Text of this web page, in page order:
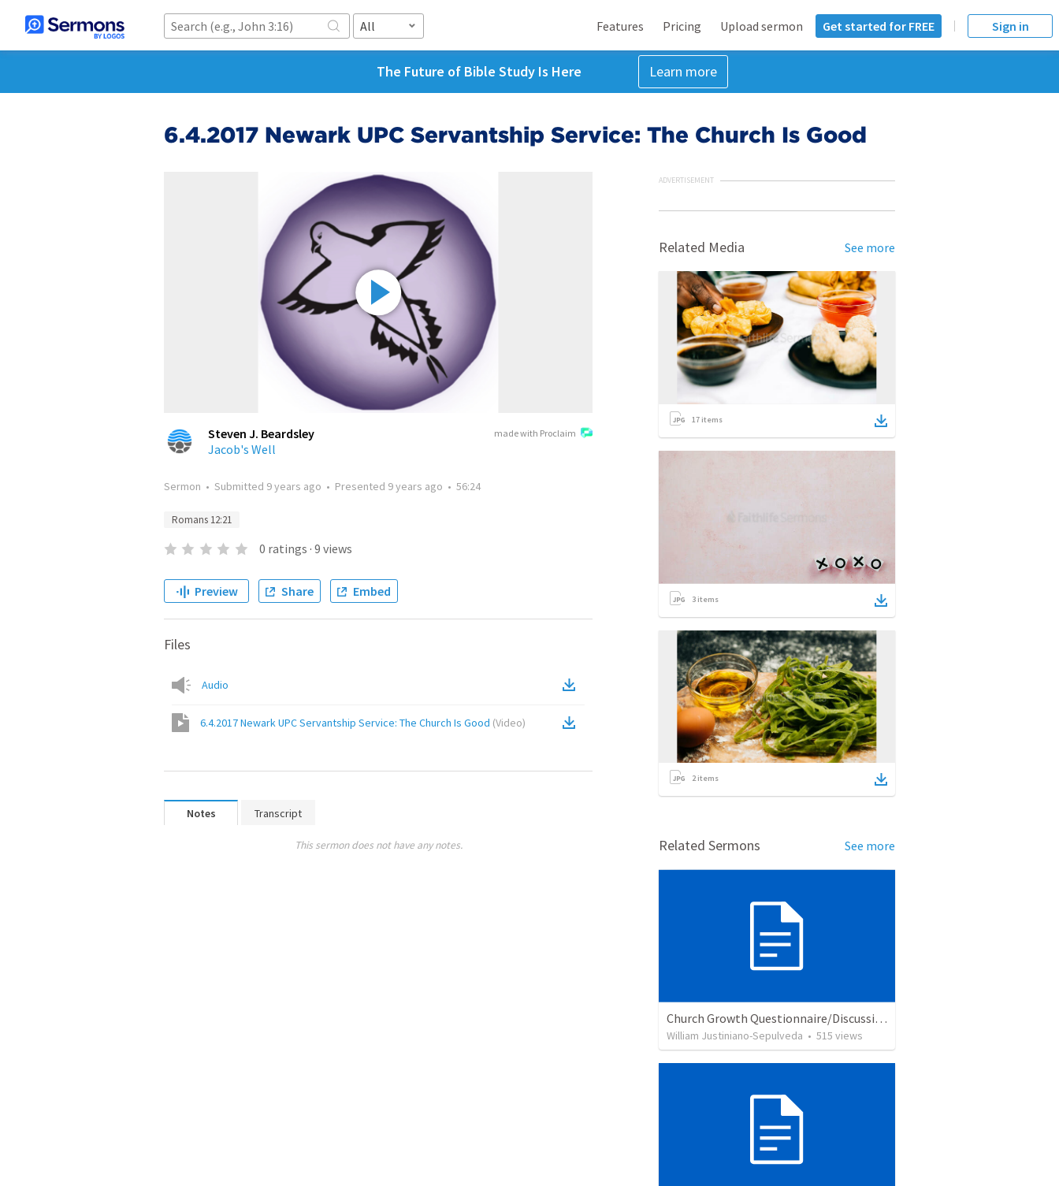
All Features Pricing Upload sermon Get started for FREE Sign in
The Future of Bible Study Is Here Learn more
6.4.2017 Newark UPC Servantship Service: The Church Is Good
made with Proclaim
Steven J. Beardsley
Jacob's Well
Sermon • Submitted 9 years ago • Presented 9 years ago • 56:24
Romans 12:21
0 ratings · 9 views
Preview Share Embed
Files
Audio
6.4.2017 Newark UPC Servantship Service: The Church Is Good (Video)
Notes Transcript
This sermon does not have any notes.
ADVERTISEMENT
Related Media See more
17 items
3 items
2items
Related Sermons See more
Church Growth Questionnaire/Discussion Groups
William Justiniano-Sepulveda • 515 views